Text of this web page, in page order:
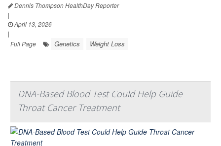
Dennis Thompson HealthDay Reporter
|
April 13, 2026
|
Full Page
Genetics Weight Loss
DNA-Based Blood Test Could Help Guide
Throat Cancer Treatment